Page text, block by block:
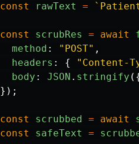
const rawText =
const scrubRes = await
method : " POST" ,
headers : { " Content-
body : JSON . stringify
});
const scrubbed = await
const
safeText =